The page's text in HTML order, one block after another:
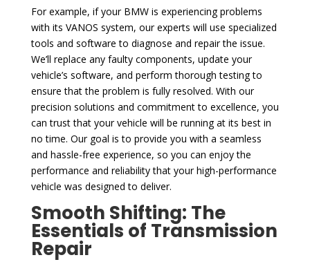
For example, if your BMW is experiencing problems
with its VANOS system, our experts will use specialized
tools and software to diagnose and repair the issue.
We’ll replace any faulty components, update your
vehicle’s software, and perform thorough testing to
ensure that the problem is fully resolved. With our
precision solutions and commitment to excellence, you
can trust that your vehicle will be running at its best in
no time. Our goal is to provide you with a seamless
and hassle-free experience, so you can enjoy the
performance and reliability that your high-performance
vehicle was designed to deliver.
Smooth Shifting: The
Essentials of Transmission
Repair